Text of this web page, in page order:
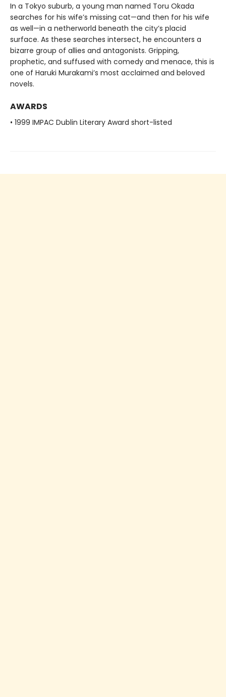
In a Tokyo suburb, a young man named Toru Okada
searches for his wife’s missing cat—and then for his wife
as well—in a netherworld beneath the city’s placid
surface. As these searches intersect, he encounters a
bizarre group of allies and antagonists. Gripping,
prophetic, and suffused with comedy and menace, this is
one of Haruki Murakami’s most acclaimed and beloved
novels.
AWARDS
• 1999 IMPAC Dublin Literary Award short-listed